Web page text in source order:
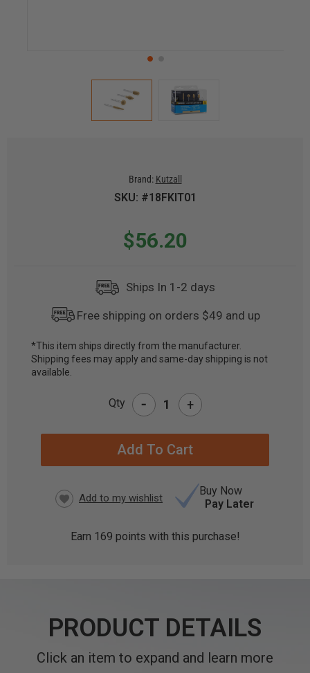
Brand: Kutzall
SKU: #18FKIT01
$56.20
Ships In 1-2 days
Free shipping on orders $49 and up
CURRENT
STOCK:
*This item ships directly from the manufacturer.
Shipping fees may apply and same-day shipping is not
available.
Qty - +
Buy Now
Pay Later
Earn 169 points with this purchase!
PRODUCT DETAILS
Click an item to expand and learn more